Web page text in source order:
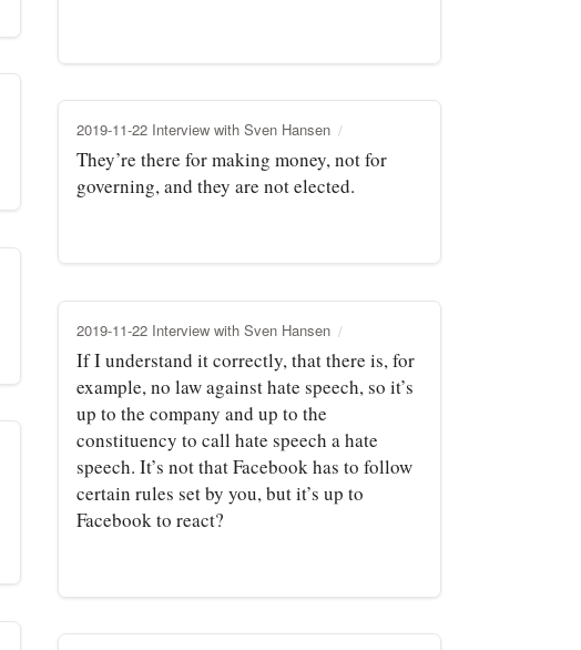
2019-11-22 Interview with Sven Hansen
They’re there for making money, not for
governing, and they are not elected.
2019-11-22 Interview with Sven Hansen
If I understand it correctly, that there is, for
example, no law against hate speech, so it’s
up to the company and up to the
constituency to call hate speech a hate
speech. It’s not that Facebook has to follow
certain rules set by you, but it’s up to
Facebook to react?